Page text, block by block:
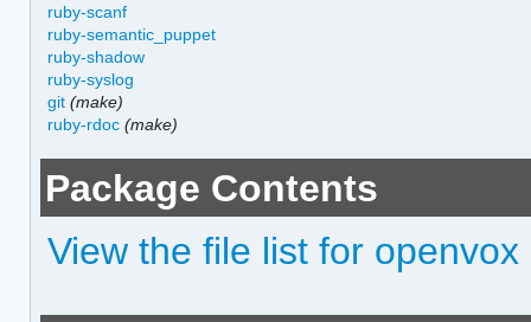
ruby-scanf
ruby-semantic_puppet
ruby-shadow
ruby-syslog
git (make)
ruby-rdoc (make)
Package Contents
View the file list for openvox